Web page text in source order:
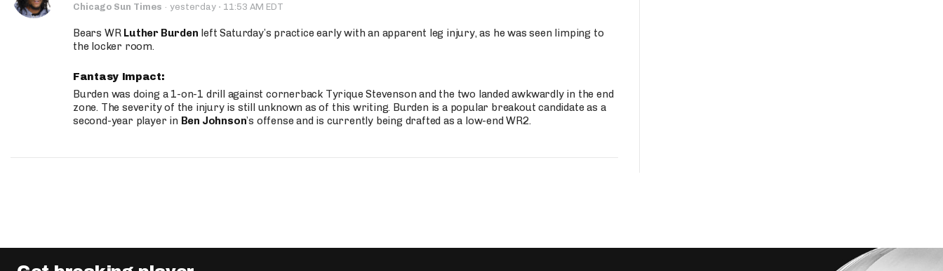
Chicago Sun Times · yesterday · 11:53 AM EDT
Bears WR Luther Burden left Saturday’s practice early with an apparent leg injury, as he was seen limping to
the locker room.
Fantasy Impact:
Burden was doing a 1-on-1 drill against cornerback Tyrique Stevenson and the two landed awkwardly in the end
zone. The severity of the injury is still unknown as of this writing. Burden is a popular breakout candidate as a
second-year player in Ben Johnson’s offense and is currently being drafted as a low-end WR2.